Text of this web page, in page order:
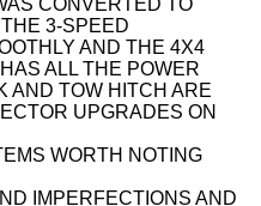
CONVERTED TO
3-SPEED
AND THE 4X4
ALL THE POWER
AND TOW HITCH ARE
UPGRADES ON
WORTH NOTING
IMPERFECTIONS AND